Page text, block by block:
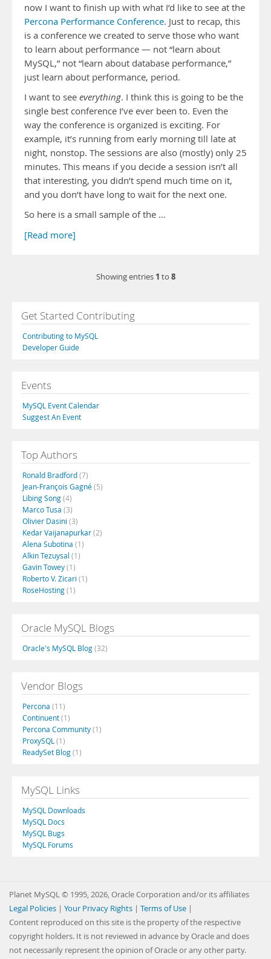
now I want to finish up with what I’d like to see at the
Percona Performance Conference. Just to recap, this
is a conference we created to serve those who want
to learn about performance — not “learn about
MySQL,” not “learn about database performance,”
just learn about performance, period.
I want to see everything. I think this is going to be the
single best conference I’ve ever been to. Even the
way the conference is organized is exciting. For
example, it’s running from early morning till late at
night, nonstop. The sessions are also (mostly) only 25
minutes. This means if you decide a session isn’t all
that interesting, you didn’t spend much time on it,
and you don’t have long to wait for the next one.
So here is a small sample of the …
[Read more]
Showing entries 1 to 8
Get Started Contributing
Contributing to MySQL
Developer Guide
Events
MySQL Event Calendar
Suggest An Event
Top Authors
Ronald Bradford(7)
Jean-François Gagné(5)
Libing Song(4)
Marco Tusa (3)
Olivier Dasini (3)
Kedar Vaijanapurkar(2)
Alena Subotina (1)
Alkin Tezuysal (1)
Gavin Towey(1)
Roberto V. Zicari (1)
RoseHosting(1)
Oracle MySQL Blogs
Oracle's MySQL Blog(32)
Vendor Blogs
Percona (11)
Continuent(1)
Percona Community(1)
ProxySQL (1)
ReadySet Blog(1)
MySQL Links
MySQL Downloads
MySQL Docs
MySQL Bugs
MySQL Forums
Planet MySQL © 1995, 2026, Oracle Corporation and/or its affiliates
Legal Policies | Your Privacy Rights | Terms of Use |
Content reproduced on this site is the property of the respective
copyright holders. It is not reviewed in advance by Oracle and does
not necessarily represent the opinion of Oracle or any other party.